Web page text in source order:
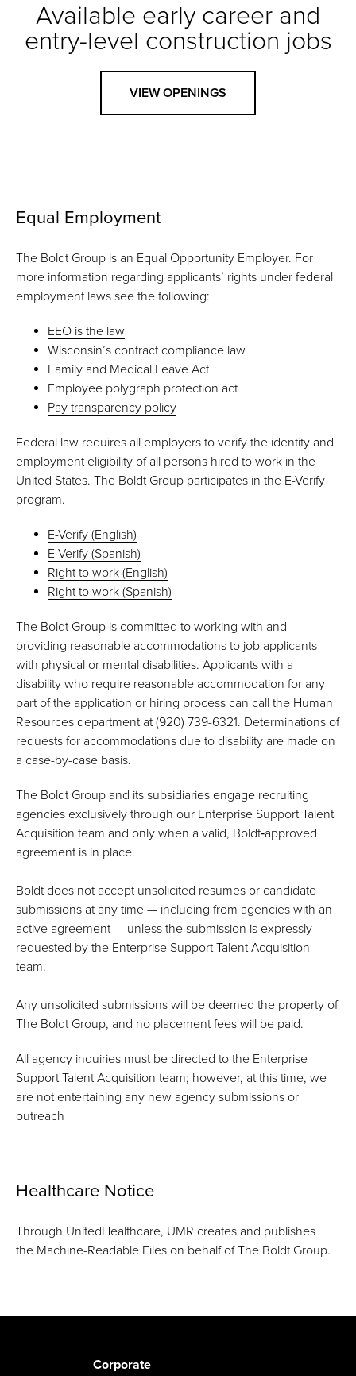
Available early career and
entry-level construction jobs
VIEW OPENINGS
Equal Employment
The Boldt Group is an Equal Opportunity Employer. For
more information regarding applicants’ rights under federal
employment laws see the following:
EEO is the law
Wisconsin’s contract compliance law
Family and Medical Leave Act
Employee polygraph protection act
Pay transparency policy
Federal law requires all employers to verify the identity and
employment eligibility of all persons hired to work in the
United States. The Boldt Group participates in the E-Verify
program.
E-Verify (English)
E-Verify (Spanish)
Right to work (English)
Right to work (Spanish)
The Boldt Group is committed to working with and
providing reasonable accommodations to job applicants
with physical or mental disabilities. Applicants with a
disability who require reasonable accommodation for any
part of the application or hiring process can call the Human
Resources department at (920) 739-6321. Determinations of
requests for accommodations due to disability are made on
a case-by-case basis.
The Boldt Group and its subsidiaries engage recruiting
agencies exclusively through our Enterprise Support Talent
Acquisition team and only when a valid, Boldt‑approved
agreement is in place.
Boldt does not accept unsolicited resumes or candidate
submissions at any time — including from agencies with an
active agreement — unless the submission is expressly
requested by the Enterprise Support Talent Acquisition
team.
Any unsolicited submissions will be deemed the property of
The Boldt Group, and no placement fees will be paid.
All agency inquiries must be directed to the Enterprise
Support Talent Acquisition team; however, at this time, we
are not entertaining any new agency submissions or
outreach
Healthcare Notice
Through UnitedHealthcare, UMR creates and publishes
the Machine-Readable Files on behalf of The Boldt Group.
Corporate